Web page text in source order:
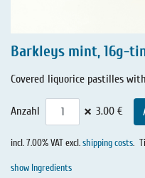
Barkleys mint, 16g-
Covered liquorice pastilles
Anzahl × 3.00 €
incl. 7.00% VAT excl.shipping costs.
show Ingredients